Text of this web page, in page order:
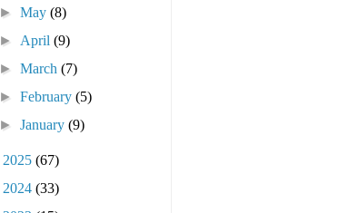
►May(8)
► April(9)
►March(7)
►February(5)
►January(9)
2025 (67)
2024 (33)